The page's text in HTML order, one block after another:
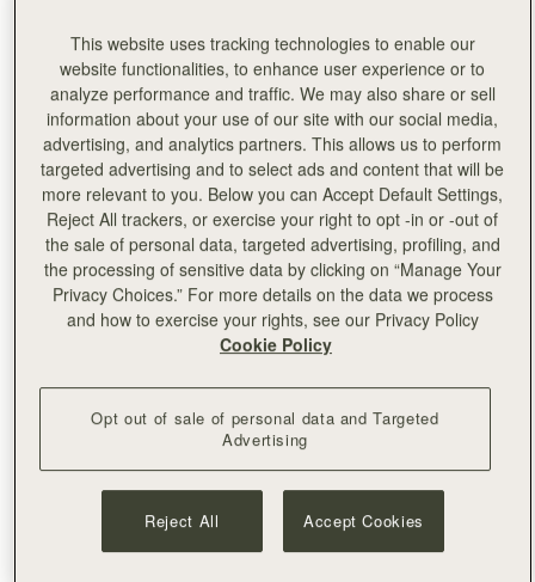
approved. Initially trying to incorporate the Music
Bar, then toying with just a handful of letters from the
brand name, our talented design team finally
determined that the simple use of the ‘S’ felt most
authentic to the collection, whilst playful in its
design.
Another three months were then meticulously spent
ensuring the correct scale of the print, its placement, and
colourways across our best-selling silhouettes. Trialling
the use of the print solely on the front flap, then the main
body of each style, each paired with and without the
leather frame, it took time to perfect the configuration of
each bag in the collection. Great consideration was also
given to our cashmere and accessories, as our designers
opted for a bold and prominent design on the scarves and
capes, whilst the jewellery remains impactful yet delicate
This website uses tracking technologies to enable our
website functionalities, to enhance user experience or to
analyze performance and traffic. We may also share or sell
information about your use of our site with our social media,
advertising, and analytics partners. This allows us to perform
targeted advertising and to select ads and content that will be
more relevant to you. Below you can Accept Default Settings,
Reject All trackers, or exercise your right to opt -in or -out of
the sale of personal data, targeted advertising, profiling, and
the processing of sensitive data by clicking on “Manage Your
Privacy Choices.” For more details on the data we process
and how to exercise your rights, see our Privacy Policy
Cookie Policy
Opt out of sale of personal data and Targeted
Advertising
Reject All Accept Cookies